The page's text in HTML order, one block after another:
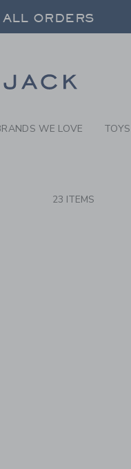
-ORDERS
ORDERS
WE LOVE
23 ITEMS